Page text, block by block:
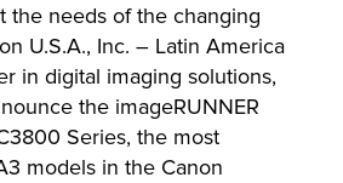
the needs of the changing
U.S.A., Inc. – Latin America
in digital imaging solutions,
the imageRUNNER
Series, the most
models in the Canon